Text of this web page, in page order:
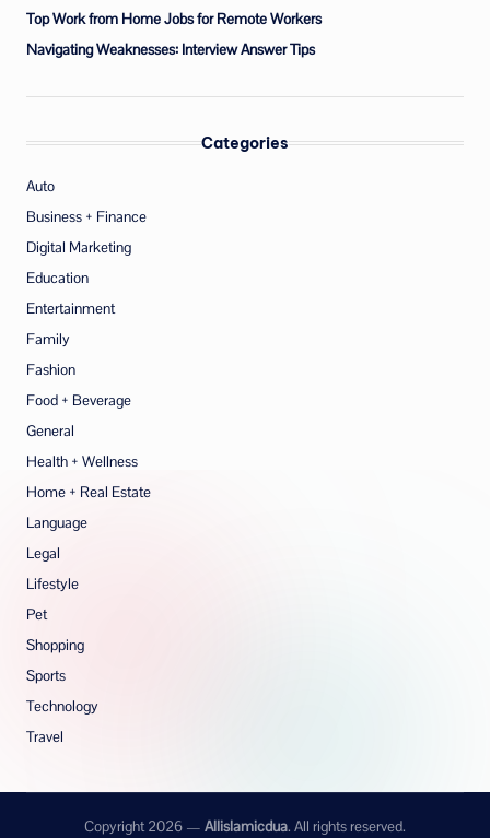
Top Work from Home Jobs for Remote Workers
Navigating Weaknesses: Interview Answer Tips
Categories
Auto
Business + Finance
Digital Marketing
Education
Entertainment
Family
Fashion
Food + Beverage
General
Health + Wellness
Home + Real Estate
Language
Legal
Lifestyle
Pet
Shopping
Sports
Technology
Travel
Copyright 2026 — Allislamicdua. All rights reserved.